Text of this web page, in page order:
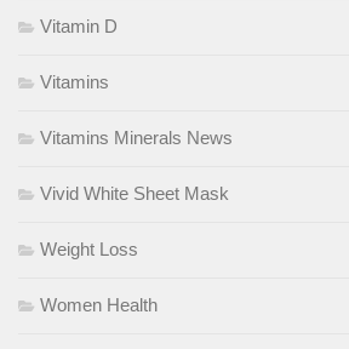
Vitamin D
Vitamins
Vitamins Minerals News
Vivid White Sheet Mask
Weight Loss
Women Health